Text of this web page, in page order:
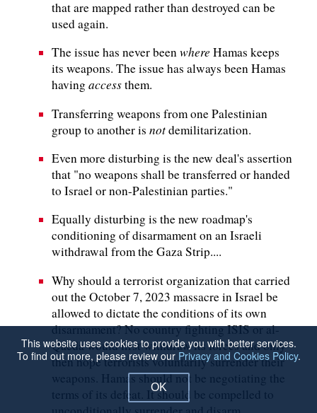
that are mapped rather than destroyed can be
used again.
The issue has never beenwhere Hamas keeps
its weapons. The issue has always been Hamas
having accessthem.
Transferring weapons from one Palestinian
group to another is notdemilitarization.
Even more disturbing is the new deal's assertion
that "no weapons shall be transferred or handed
to Israel or non-Palestinian parties."
Equally disturbing is the new roadmap's
conditioning of disarmament on an Israeli
withdrawal from the Gaza Strip....
Why should a terrorist organization that carried
out the October 7, 2023 massacre in Israel be
allowed to dictate the conditions of its own
disarmament? No country fighting ISIS or al-
Qaeda would first withdraw its forces and only
then hope terrorists voluntarily surrender their
weapons. Hamas should not be negotiating the
terms of its defeat. It should be compelled to
This website uses cookies to provide you with better services.
To find out more, please review our Privacy and Cookies Policy.
OK